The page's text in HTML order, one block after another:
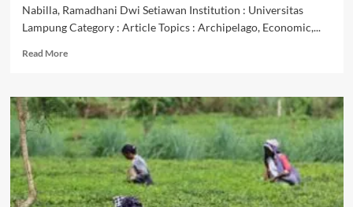
Nabilla, Ramadhani Dwi Setiawan Institution : Universitas
Lampung Category : Article Topics : Archipelago, Economic,...
Read MoreRead
CAPITAL
CITY
OF
THE
ARCHIPELAGO:
BETWEEN
HOPE
ANDCONCERN